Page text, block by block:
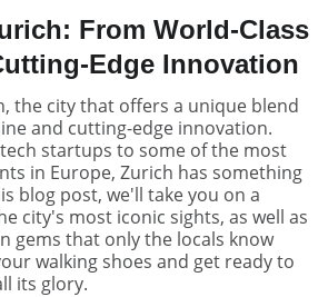
From World-Class
Edge Innovation
the city that offers a unique blend
and cutting-edge innovation.
startups to some of the most
in Europe, Zurich has something
blog post, we'll take you on a
city's most iconic sights, as well as
gems that only the locals know
walking shoes and get ready to
its glory.